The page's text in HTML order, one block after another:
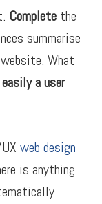
Completethe
summarise
What
a user
web design
is anything